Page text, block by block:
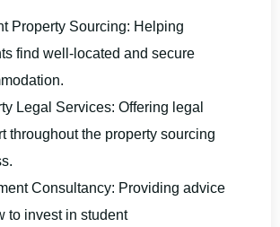
Property Sourcing: Helping
find well-located and secure
Legal Services: Offering legal
throughout the property sourcing
Consultancy: Providing advice
to invest in student